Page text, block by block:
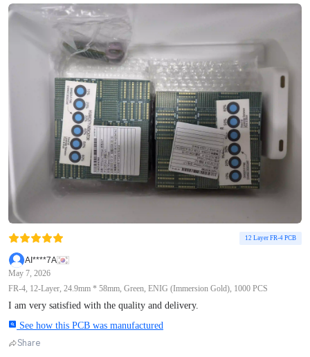
12 Layer FR-4 PCB
AI****7A
May 7, 2026
FR-4, 12-Layer, 24.9mm * 58mm, Green, ENIG (Immersion Gold), 1000 PCS
I am very satisfied with the quality and delivery.
See how this PCB was manufactured
Share